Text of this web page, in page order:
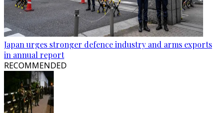
Japan urges stronger defence industry and arms exports
in annual report
RECOMMENDED